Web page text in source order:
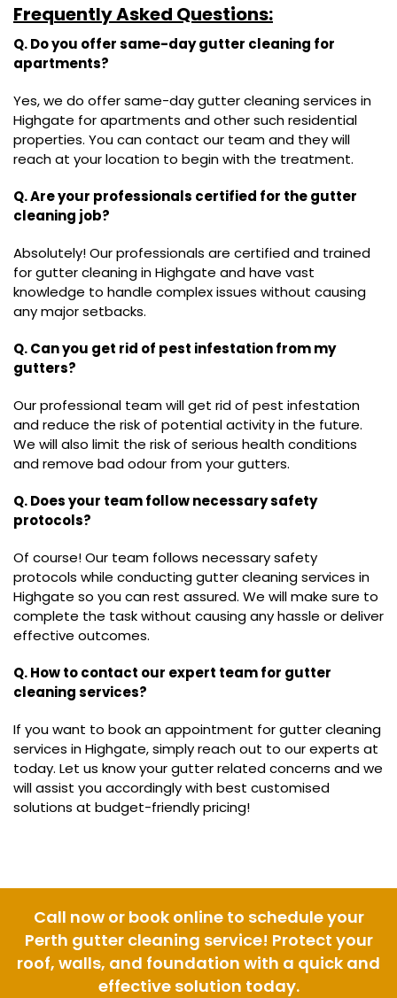
Frequently Asked Questions:
Q. Do you offer same-day gutter cleaning for
apartments?
Yes, we do offer same-day gutter cleaning services in
Highgate for apartments and other such residential
properties. You can contact our team and they will
reach at your location to begin with the treatment.
Q. Are your professionals certified for the gutter
cleaning job?
Absolutely! Our professionals are certified and trained
for gutter cleaning in Highgate and have vast
knowledge to handle complex issues without causing
any major setbacks.
Q. Can you get rid of pest infestation from my
gutters?
Our professional team will get rid of pest infestation
and reduce the risk of potential activity in the future.
We will also limit the risk of serious health conditions
and remove bad odour from your gutters.
Q. Does your team follow necessary safety
protocols?
Of course! Our team follows necessary safety
protocols while conducting gutter cleaning services in
Highgate so you can rest assured. We will make sure to
complete the task without causing any hassle or deliver
effective outcomes.
Q. How to contact our expert team for gutter
cleaning services?
If you want to book an appointment for gutter cleaning
services in Highgate, simply reach out to our experts at
today. Let us know your gutter related concerns and we
will assist you accordingly with best customised
solutions at budget-friendly pricing!
Call now or book online to schedule your
Perth gutter cleaning service! Protect your
roof, walls, and foundation with a quick and
effective solution today.